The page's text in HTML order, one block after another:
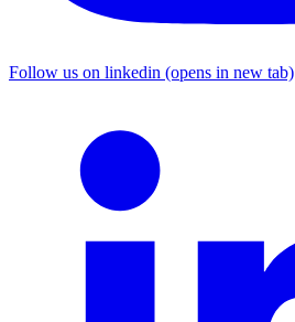
Follow us on linkedin (opens in new tab)